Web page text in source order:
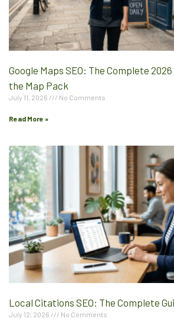
Google Maps SEO: The Complete
the Map Pack
July 11, 2026 No Comments
Read More »
Local Citations SEO: The Complete
July 12, 2026 No Comments